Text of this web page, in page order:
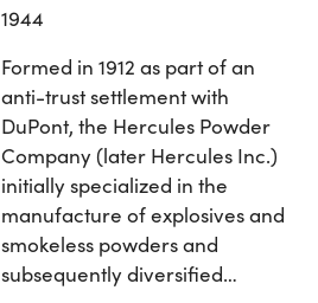
1944
Formed in 1912 as part of an
anti-trust settlement with
DuPont, the Hercules Powder
Company (later Hercules Inc.)
initially specialized in the
manufacture of explosives and
smokeless powders and
subsequently diversified…